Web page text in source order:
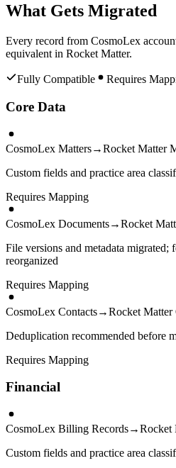
What Gets Migrated
Every record from CosmoLex
equivalent in Rocket Matter.
Fully Compatible Requires
Core Data
CosmoLex Matters→Rocket Matter
Custom fields and practice area
Requires Mapping
CosmoLex Documents→Rocket
File versions and metadata migrated;
reorganized
Requires Mapping
CosmoLex Contacts→Rocket Matter
Deduplication recommended before
Requires Mapping
Financial
CosmoLex Billing Records→Rocket
Custom fields and practice area